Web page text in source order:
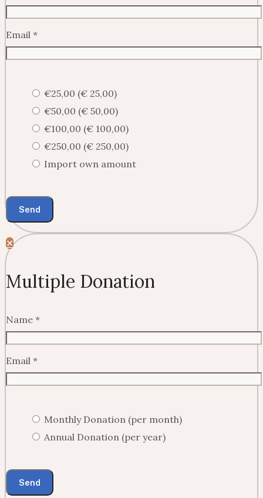
Email *
€25,00 (€ 25,00)
€50,00 (€ 50,00)
€100,00 (€ 100,00)
€250,00 (€ 250,00)
Import own amount
Send
✕
Multiple Donation
Name *
Email *
Monthly Donation (per month)
Annual Donation (per year)
Send